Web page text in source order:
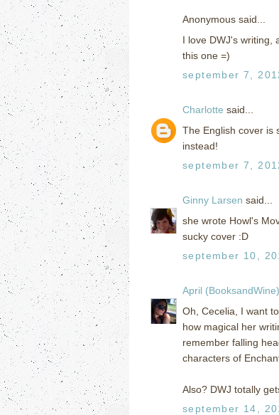
Anonymous said...
I love DWJ's writing,
this one =)
september 7,
Charlotte said...
The English cover is
instead!
september 7,
Ginny Larsen said...
she wrote Howl's
sucky cover :D
september 10,
April (BooksandWine)
Oh, Cecelia, I want
how magical her
remember falling
characters of
Also? DWJ totally
september 14,